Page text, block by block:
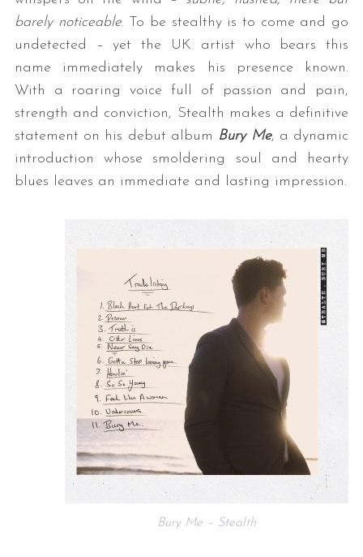
barely noticeable. To be stealthy is to come and go
undetected – yet the UK artist who bears this
name immediately makes his presence known.
With a roaring voice full of passion and pain,
strength and conviction, Stealth makes a definitive
statement on his debut album Bury Me, a dynamic
introduction whose smoldering soul and hearty
blues leaves an immediate and lasting impression.
Bury Me – Stealth